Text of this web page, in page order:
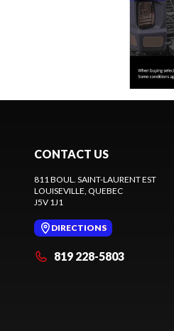
CONTACT US
811 BOUL. SAINT-LAURENT EST
LOUISEVILLE , QUEBEC
J5V 1J1
DIRECTIONS
819 228-5803